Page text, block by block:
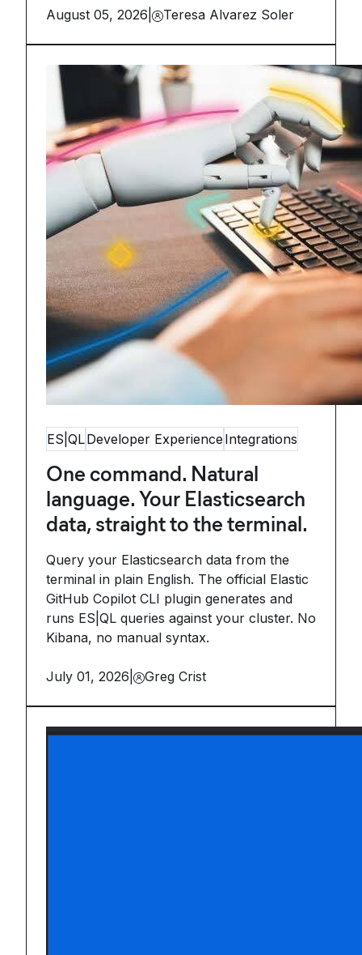
August 05, 2026 Teresa Alvarez Soler
ES|QLDeveloper Experience Integrations
One command. Natural
language. Your Elasticsearch
data, straight to the terminal.
Query your Elasticsearch data from the
terminal in plain English. The official Elastic
GitHub Copilot CLI plugin generates and
runs ES|QL queries against your cluster. No
Kibana, no manual syntax.
July 01, 2026 Greg Crist